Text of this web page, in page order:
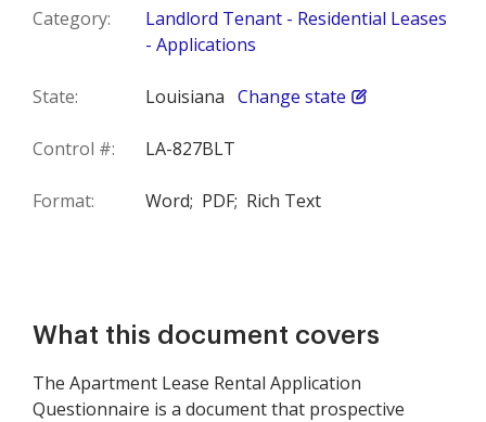
Category:
Landlord Tenant - Residential Leases
- Applications
State: Louisiana Change state
Control #: LA-827BLT
Format: Word; PDF; Rich Text
What this document covers
The Apartment Lease Rental Application
Questionnaire is a document that prospective